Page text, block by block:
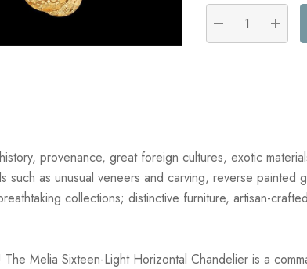
DECREASE
provenance, great foreign cultures, exotic
as unusual veneers and carving, reverse painted
collections; distinctive furniture, artisan-
Melia Sixteen-Light Horizontal Chandelier is a